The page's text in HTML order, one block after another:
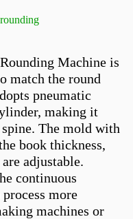
Machine is
match the round
pneumatic
making it
The mold with
book thickness,
adjustable.
continuous
more
machines or